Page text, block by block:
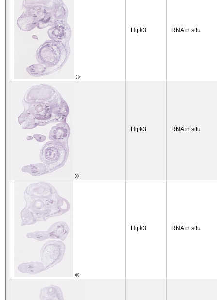
©
Hipk3 RNA in situ
©
Hipk3 RNA in situ
©
Hipk3 RNA in situ